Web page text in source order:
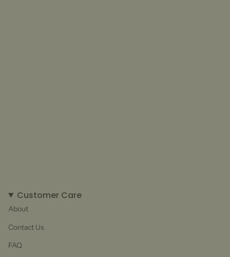
Customer Care
About
Contact Us
FAQ